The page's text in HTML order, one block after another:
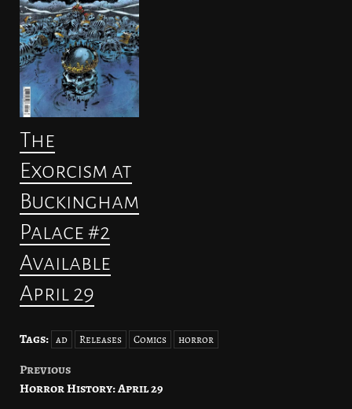
The
Exorcism at
Buckingham
Palace #2
Available
April 29
Tags: ad Releases Comics horror
Post
Previous
Horror History: April 29